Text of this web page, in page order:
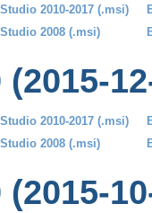
2010-2017 (.msi)
2008 (.msi)
2010-2017 (.msi)
2008 (.msi)